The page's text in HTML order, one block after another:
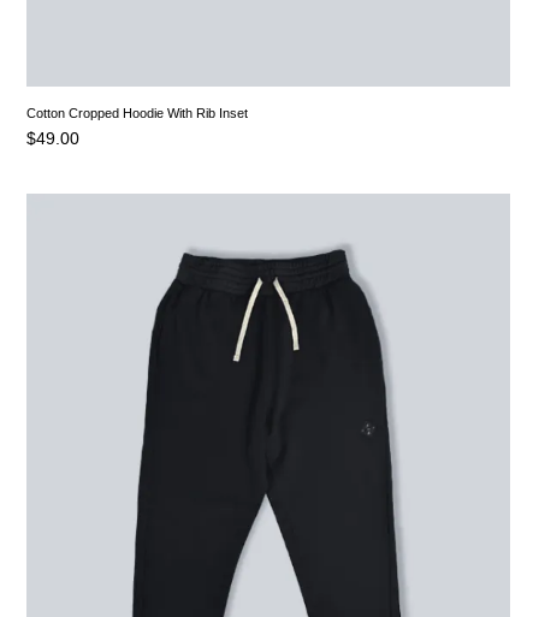
Cotton Cropped Hoodie With Rib Inset
$49.00